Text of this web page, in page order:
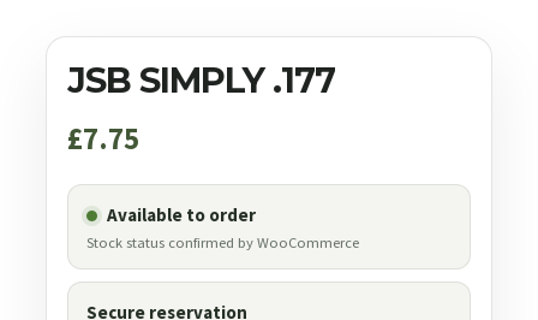
JSB SIMPLY .177
£7.75
Available to order
Stock status confirmed by WooCommerce
Secure reservation